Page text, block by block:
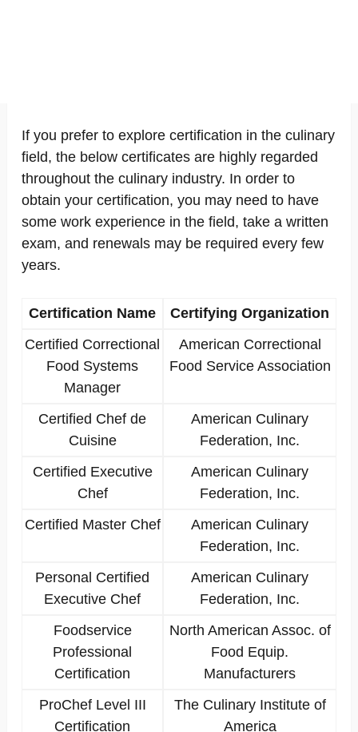
If you prefer to explore certification in the culinary
field, the below certificates are highly regarded
throughout the culinary industry. In order to
obtain your certification, you may need to have
some work experience in the field, take a written
exam, and renewals may be required every few
years.
Certification Name
Certifying Organization
Certified Correctional
Food Systems
Manager
American Correctional
Food Service Association
Certified Chef de
Cuisine
American Culinary
Federation, Inc.
Certified Executive
Chef
American Culinary
Federation, Inc.
Certified Master Chef
American Culinary
Federation, Inc.
Personal Certified
Executive Chef
American Culinary
Federation, Inc.
Foodservice
Professional
Certification
North American Assoc. of
Food Equip.
Manufacturers
ProChef Level III
Certification
The Culinary Institute of
America